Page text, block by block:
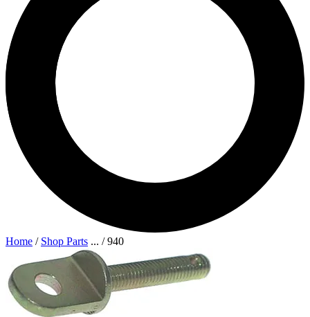
Home / Shop Parts ... /940